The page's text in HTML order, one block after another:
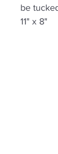
be
11" x 8"